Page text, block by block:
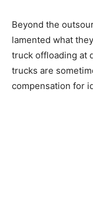
Beyond the
lamented what
truck offloading at
trucks are
compensation for